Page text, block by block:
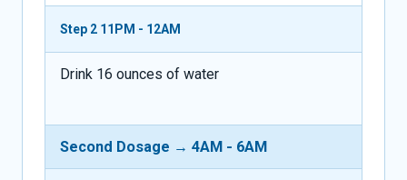
Step 2 11PM - 12AM
Drink 16 ounces of water
Second Dosage → 4AM - 6AM